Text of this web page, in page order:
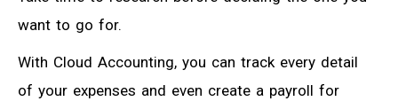
want to go for.
With Cloud Accounting, you can track every detail
of your expenses and even create a payroll for